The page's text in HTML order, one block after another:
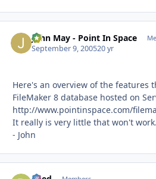
John May - Point In Space
September 9, 200520 yr
Here's an overview of the features
FileMaker 8 database hosted on
http://www.pointinspace.com/
It really is very little that won't work.
- John